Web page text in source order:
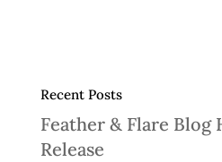
Recent Posts
Feather & Flare Blog
Release